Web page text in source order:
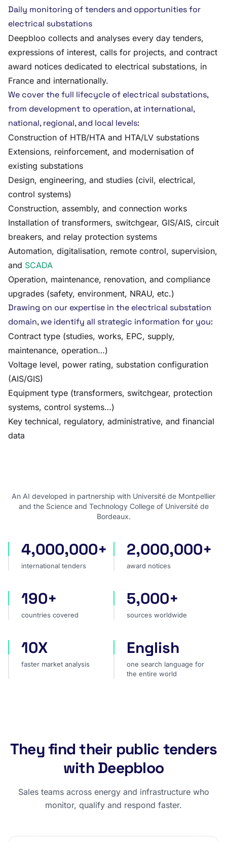
Daily monitoring of tenders and opportunities for
electrical substations
Deepbloo collects and analyses every day tenders,
expressions of interest, calls for projects, and contract
award notices dedicated to electrical substations, in
France and internationally.
We cover the full lifecycle of electrical substations,
from development to operation, at international,
national, regional, and local levels:
Construction of HTB/HTA and HTA/LV substations
Extensions, reinforcement, and modernisation of
existing substations
Design, engineering, and studies (civil, electrical,
control systems)
Construction, assembly, and connection works
Installation of transformers, switchgear, GIS/AIS, circuit
breakers, and relay protection systems
Automation, digitalisation, remote control, supervision,
and SCADA
Operation, maintenance, renovation, and compliance
upgrades (safety, environment, NRAU, etc.)
Drawing on our expertise in the electrical substation
domain, we identify all strategic information for you:
Contract type (studies, works, EPC, supply,
maintenance, operation…)
Voltage level, power rating, substation configuration
(AIS/GIS)
Equipment type (transformers, switchgear, protection
systems, control systems…)
Key technical, regulatory, administrative, and financial
data
An AI developed in partnership with Université de Montpellier
and the Science and Technology College of Université de
Bordeaux.
international tenders
4,000,000+
international tenders
award notices
2,000,000+
award notices
countries covered
190+
countries covered
sources worldwide
5,000+
sources worldwide
faster market analysis
10X
faster market analysis
one search language for
English
one search language for
the entire world
They find their public tenders
with Deepbloo
Sales teams across energy and infrastructure who
monitor, qualify and respond faster.